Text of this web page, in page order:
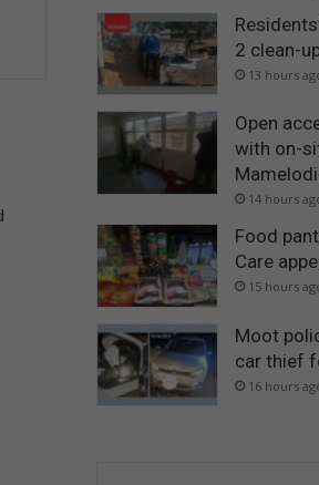
2 clean-
13 hours
Open
with on-
14 hours
Food
Care
15 hours
Moot
car thief
16 hours